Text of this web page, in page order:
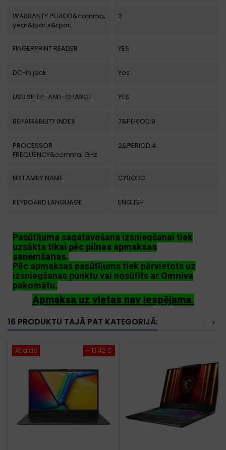
WARRANTY PERIOD&comma;
year&lpar;s&rpar;
2
FINGERPRINT READER YES
DC-in jack Yes
USB SLEEP-AND-CHARGE YES
REPAIRABILITY INDEX 7&PERIOD;9
PROCESSOR
FREQUENCY&comma; GHz
2&PERIOD;4
NB FAMILY NAME CYBORG
KEYBOARD LANGUAGE ENGLISH
Pasūtījuma sagatavošana izsniegšanai tiek
uzsākta tikai pēc pilnas apmaksas
saņemšanas.
Pēc apmaksas pasūtījums tiek pārvietots uz
izsniegšanas punktu vai nosūtīts ar Omniva
pakomātu.
Apmaksa uz vietas nav iespējama.
16 PRODUKTU TAJĀ PAT KATEGORIJĀ: >
- 13,42 €
Atlaide